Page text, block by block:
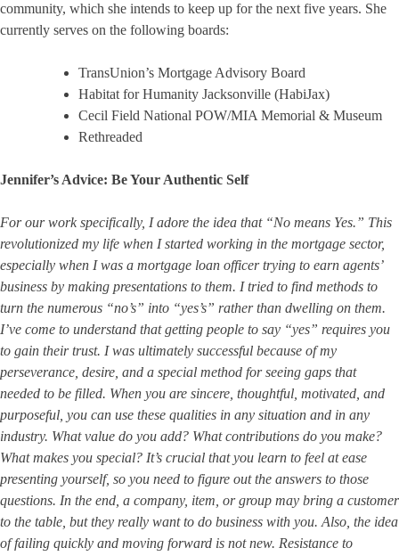
community, which she intends to keep up for the next five years. She
currently serves on the following boards:
TransUnion’s Mortgage Advisory Board
Habitat for Humanity Jacksonville (HabiJax)
Cecil Field National POW/MIA Memorial & Museum
Rethreaded
Jennifer’s Advice: Be Your Authentic Self
For our work specifically, I adore the idea that “No means Yes.” This
revolutionized my life when I started working in the mortgage sector,
especially when I was a mortgage loan officer trying to earn agents’
business by making presentations to them. I tried to find methods to
turn the numerous “no’s” into “yes’s” rather than dwelling on them.
I’ve come to understand that getting people to say “yes” requires you
to gain their trust. I was ultimately successful because of my
perseverance, desire, and a special method for seeing gaps that
needed to be filled. When you are sincere, thoughtful, motivated, and
purposeful, you can use these qualities in any situation and in any
industry. What value do you add? What contributions do you make?
What makes you special? It’s crucial that you learn to feel at ease
presenting yourself, so you need to figure out the answers to those
questions. In the end, a company, item, or group may bring a customer
to the table, but they really want to do business with you. Also, the idea
of failing quickly and moving forward is not new. Resistance to